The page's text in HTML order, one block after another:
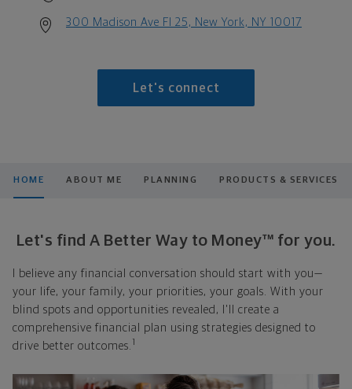
300 Madison Ave Fl 25, New York, NY 10017
Let's connect
HOME ABOUT ME PLANNING PRODUCTS & SERVICES
Let's find A Better Way to Money™ for you.
I believe any financial conversation should start with you—
your life, your family, your priorities, your goals. With your
blind spots and opportunities revealed, I'll create a
comprehensive financial plan using strategies designed to
drive better outcomes. 1